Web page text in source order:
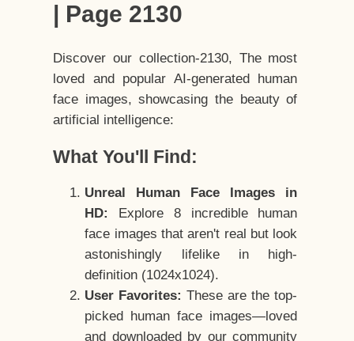
| Page 2130
Discover our collection-2130, The most
loved and popular AI-generated human
face images, showcasing the beauty of
artificial intelligence:
What You'll Find:
Unreal Human Face Images in
HD:
Explore 8 incredible human
face images that aren't real but look
astonishingly lifelike in high-
definition (1024x1024).
User Favorites: These are the top-
picked human face images—loved
and downloaded by our community